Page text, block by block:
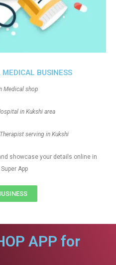
BUSINESS
Medical shop
in Kukshi area
serving in Kukshi
showcase your details online in
App
APP for